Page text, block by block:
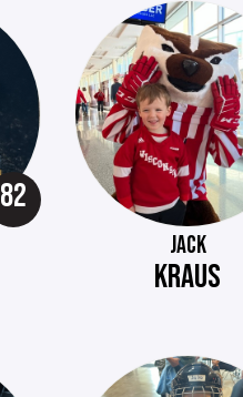
82
JACK
KRAUS